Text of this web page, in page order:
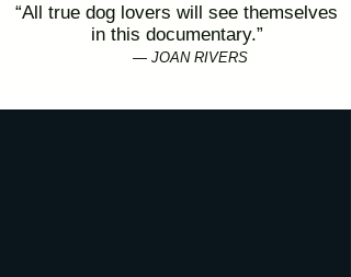
“All true dog lovers will see themselves
in this documentary.”
— JOAN RIVERS